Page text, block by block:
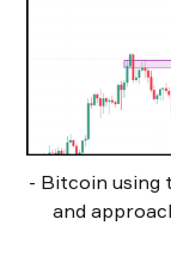
- Bitcoin using
and